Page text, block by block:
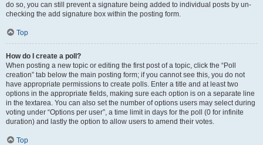
do so, you can still prevent a signature being added to individual posts by un-
checking the add signature box within the posting form.
Top
How do I create a poll?
When posting a new topic or editing the first post of a topic, click the “Poll
creation” tab below the main posting form; if you cannot see this, you do not
have appropriate permissions to create polls. Enter a title and at least two
options in the appropriate fields, making sure each option is on a separate line
in the textarea. You can also set the number of options users may select during
voting under “Options per user”, a time limit in days for the poll (0 for infinite
duration) and lastly the option to allow users to amend their votes.
Top